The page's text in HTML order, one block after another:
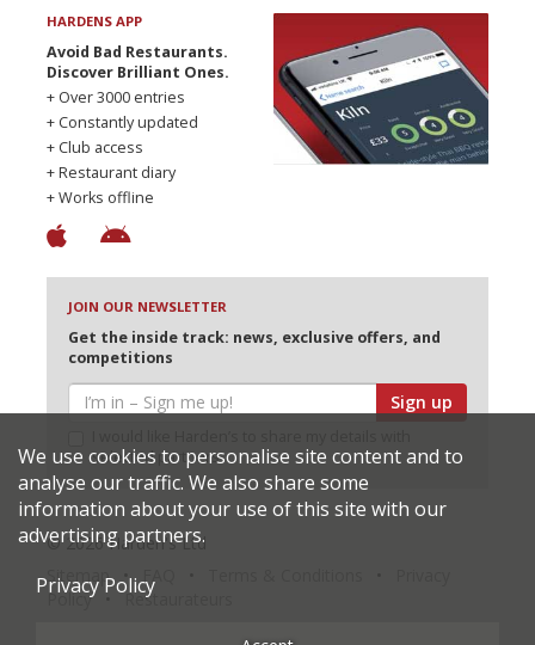
HARDENS APP
Avoid Bad Restaurants.
Discover Brilliant Ones.
+ Over 3000 entries
+ Constantly updated
+ Club access
+ Restaurant diary
+ Works offline
JOIN OUR NEWSLETTER
Get the inside track: news, exclusive offers, and
competitions
Sign up
selected partners
© 2026 Harden's Ltd
Sitemap
Policy
Restaurateurs
We use cookies to personalise site content and to
analyse our traffic. We also share some
information about your use of this site with our
advertising partners.
Privacy Policy